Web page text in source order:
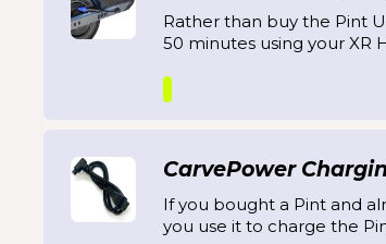
Rather than buy the Pint
50 minutes using your XR
CarvePower
If you bought a Pint and
you use it to charge the